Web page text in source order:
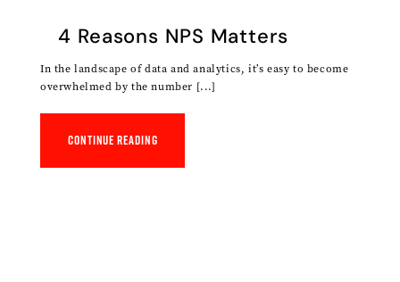
4 Reasons NPS Matters
In the landscape of data and analytics, it’s easy to become
overwhelmed by the number [...]
Continue reading